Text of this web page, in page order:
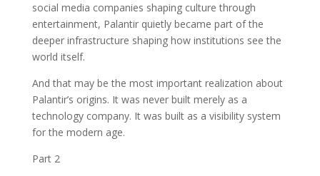
social media companies shaping culture through
entertainment, Palantir quietly became part of the
deeper infrastructure shaping how institutions see the
world itself.
And that may be the most important realization about
Palantir’s origins. It was never built merely as a
technology company. It was built as a visibility system
for the modern age.
Part 2